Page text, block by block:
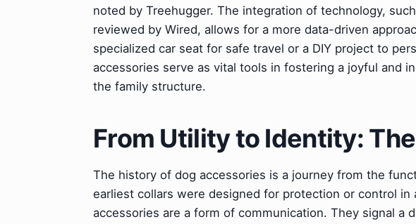
noted by Treehugger. The integration of technology,
reviewed by Wired, allows for a more data-driven
specialized car seat for safe travel or a DIY project to
accessories serve as vital tools in fostering a joyful and
the family structure.
From Utility to Identity:
The history of dog accessories is a journey from the
earliest collars were designed for protection or control in
accessories are a form of communication. They signal a